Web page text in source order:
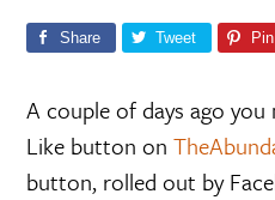
Share Tweet Pin
A couple of days ago
Like button on
button, rolled out by